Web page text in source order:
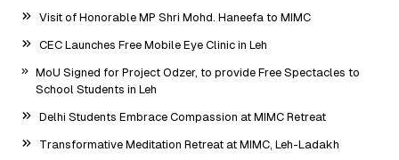
Visit of Honorable MP Shri Mohd. Haneefa to MIMC
CEC Launches Free Mobile Eye Clinic in Leh
MoU Signed for Project Odzer, to provide Free Spectacles to
School Students in Leh
Delhi Students Embrace Compassion at MIMC Retreat
Transformative Meditation Retreat at MIMC, Leh-Ladakh